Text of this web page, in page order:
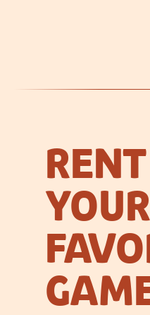
RENT
YOUR